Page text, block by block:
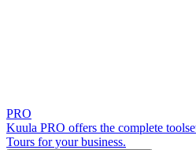
PRO
Kuula PRO offers the complete
Tours for your business.